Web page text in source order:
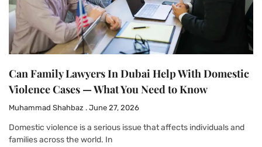
Can Family Lawyers In Dubai Help With Domestic
Violence Cases — What You Need to Know
Muhammad Shahbaz June 27, 2026
Domestic violence is a serious issue that affects individuals and
families across the world. In